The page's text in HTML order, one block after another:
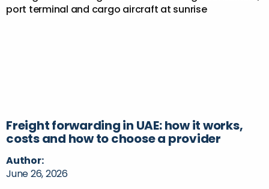
Freight forwarding in UAE: how it works,
costs and how to choose a provider
Author:
June 26, 2026